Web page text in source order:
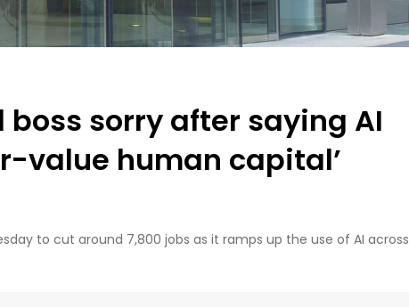
sorry after saying AI
value human capital’
to cut around 7,800 jobs as it ramps up the use of AI across